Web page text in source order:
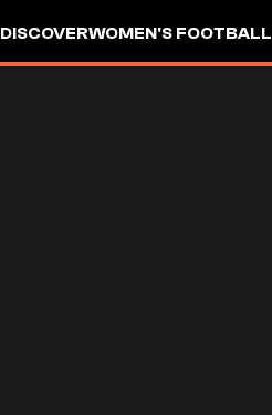
DISCOVERWOMEN'S FOOTBALL